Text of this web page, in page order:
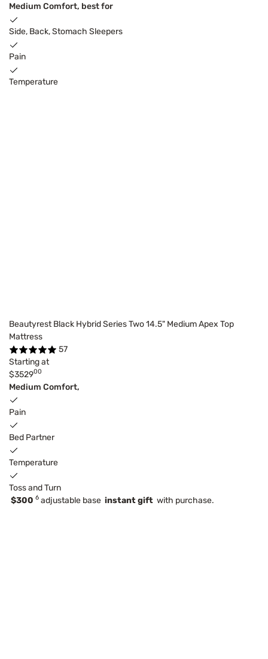
Medium Comfort, best for
Side, Back, Stomach Sleepers
Pain
Temperature
Beautyrest Black Hybrid Series Two 14.5" Medium Apex Top
Mattress
57
Starting at
$352900
Medium Comfort,
Pain
Bed Partner
Temperature
Toss and Turn
$300 6 adjustable base instant gift with purchase.